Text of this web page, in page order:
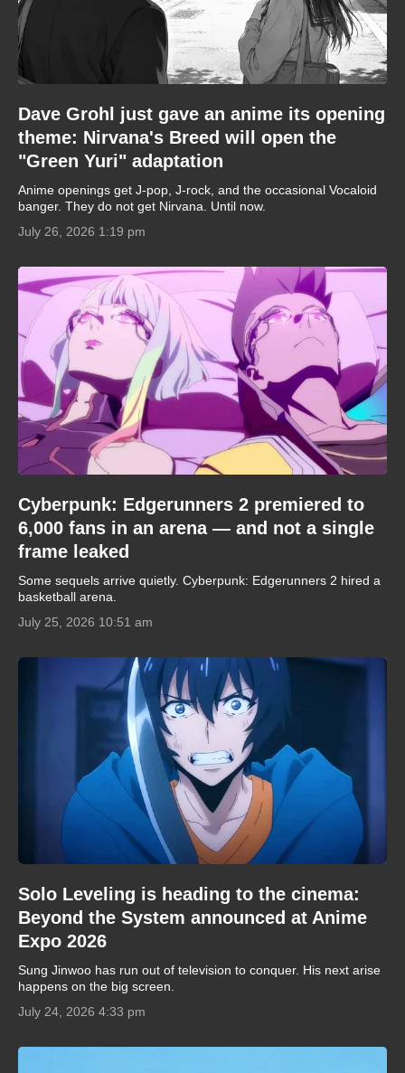
Dave Grohl just gave an anime its opening
theme: Nirvana's Breed will open the
"Green Yuri" adaptation
Anime openings get J-pop, J-rock, and the occasional Vocaloid
banger. They do not get Nirvana. Until now.
July 26, 2026 1:19 pm
Cyberpunk: Edgerunners 2 premiered to
6,000 fans in an arena — and not a single
frame leaked
Some sequels arrive quietly. Cyberpunk: Edgerunners 2 hired a
basketball arena.
July 25, 2026 10:51 am
Solo Leveling is heading to the cinema:
Beyond the System announced at Anime
Expo 2026
Sung Jinwoo has run out of television to conquer. His next arise
happens on the big screen.
July 24, 2026 4:33 pm